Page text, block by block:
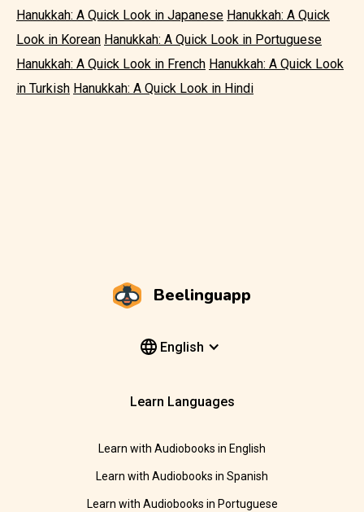
Hanukkah: A Quick Look in Japanese Hanukkah: A Quick
Look in Korean Hanukkah: A Quick Look in Portuguese
Hanukkah: A Quick Look in French Hanukkah: A Quick Look
in Turkish Hanukkah: A Quick Look in Hindi
Beelinguapp
English
Learn Languages
Learn with Audiobooks in English
Learn with Audiobooks in Spanish
Learn with Audiobooks in Portuguese